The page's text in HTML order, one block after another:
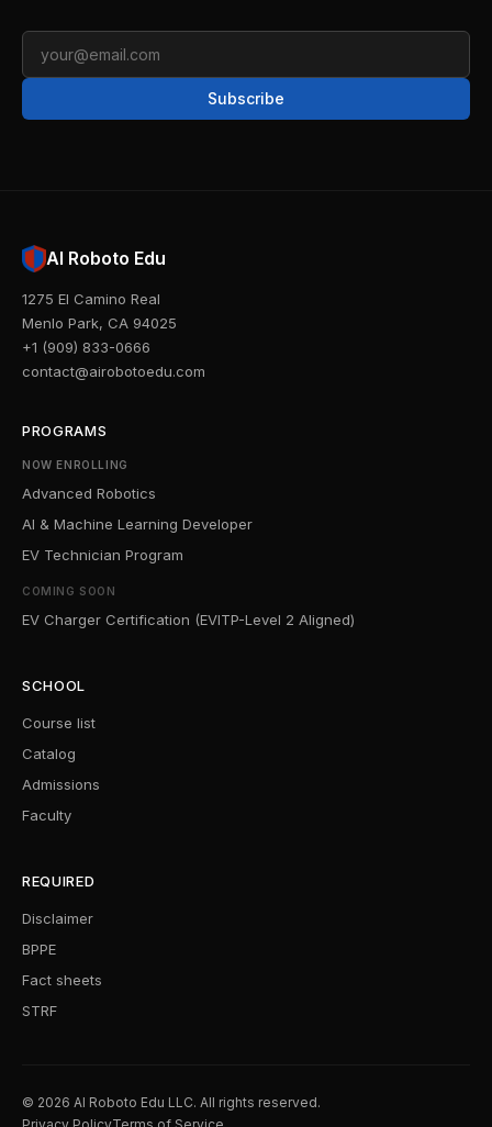
Subscribe
AI Roboto Edu
1275 El Camino Real
Menlo Park, CA 94025
+1 (909) 833-0666
contact@airobotoedu.com
PROGRAMS
NOW ENROLLING
Advanced Robotics
AI & Machine Learning Developer
EV Technician Program
COMING SOON
EV Charger Certification (EVITP-Level 2 Aligned)
SCHOOL
Course list
Catalog
Admissions
Faculty
REQUIRED
Disclaimer
BPPE
Fact sheets
STRF
© 2026 AI Roboto Edu LLC. All rights reserved.